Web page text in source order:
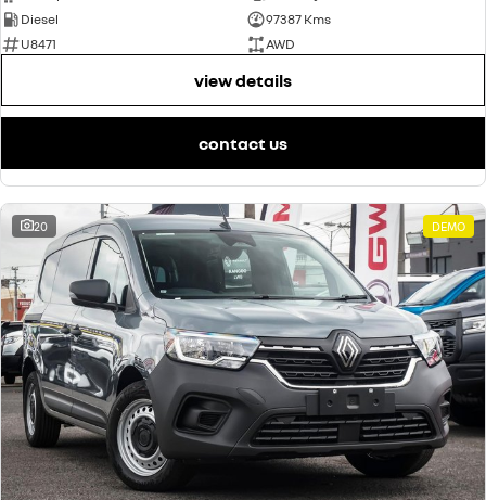
Diesel
97387 Kms
U8471
AWD
view details
contact us
20 DEMO